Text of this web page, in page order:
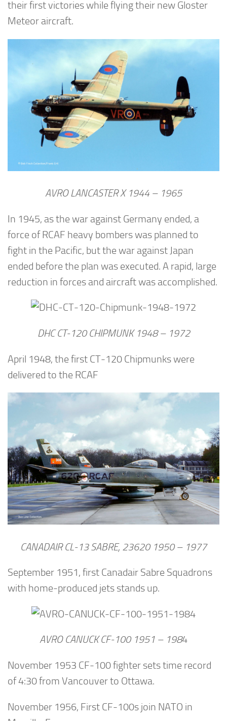
their first victories while flying their new Gloster
Meteor aircraft.
AVRO LANCASTER X 1944 – 1965
In 1945, as the war against Germany ended, a
force of RCAF heavy bombers was planned to
fight in the Pacific, but the war against Japan
ended before the plan was executed. A rapid, large
reduction in forces and aircraft was accomplished.
DHC CT-120 CHIPMUNK 1948 – 1972
April 1948, the first CT-120 Chipmunks were
delivered to the RCAF
CANADAIR CL-13 SABRE, 23620 1950 – 1977
September 1951, first Canadair Sabre Squadrons
with home-produced jets stands up.
AVRO CANUCK CF-100 1951 – 1984
November 1953 CF-100 fighter sets time record
of 4:30 from Vancouver to Ottawa.
November 1956, First CF-100s join NATO in